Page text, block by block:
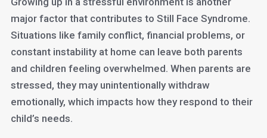
major factor that contributes to Still Face Syndrome.
Situations like family conflict, financial problems, or
constant instability at home can leave both parents
and children feeling overwhelmed. When parents are
stressed, they may unintentionally withdraw
emotionally, which impacts how they respond to their
child’s needs.